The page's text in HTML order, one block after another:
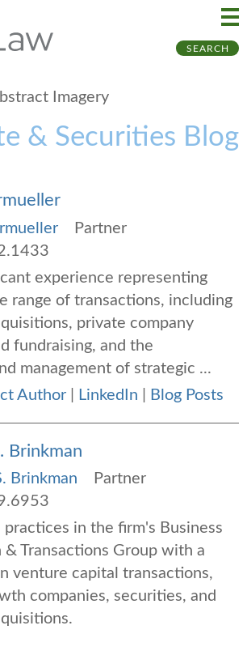
SEARCH
& Securities Blog
Partner
experience representing
range of transactions, including
private company
fundraising, and the
management of strategic ...
Author LinkedIn Blog Posts
Brinkman
Partner
practices in the firm's Business
& Transactions Group with a
venture capital transactions,
companies, securities, and
to